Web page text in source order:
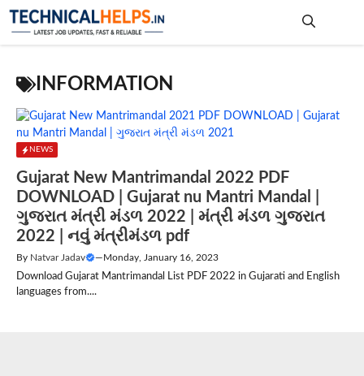
Skip
INFORMATION
NEWS
Gujarat New Mantrimandal 2022 PDF
DOWNLOAD | Gujarat nu Mantri Mandal |
ગુજરાત મંત્રી મંડળ 2022 | મંત્રી મંડળ ગુજરાત
2022 | નવું મંત્રીમંડળ pdf
By Natvar Jadav —Monday, January 16, 2023
Download Gujarat Mantrimandal List PDF 2022 in Gujarati and English
languages from....